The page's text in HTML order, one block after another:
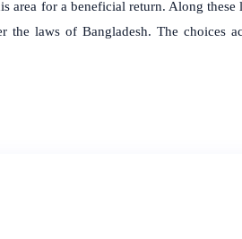
area for a beneficial return. Along these
laws of Bangladesh. The choices